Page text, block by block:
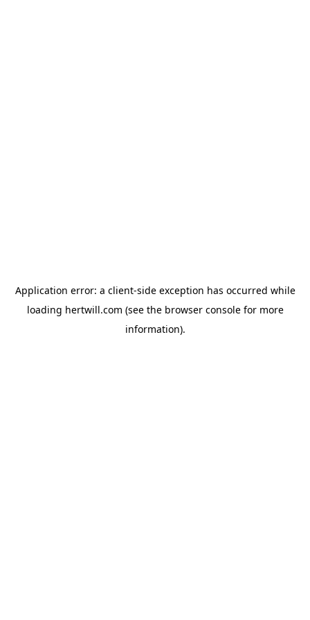
Application error: a client-side exception has occurred while
loading hertwill.com (see the browser consolefor more
information).